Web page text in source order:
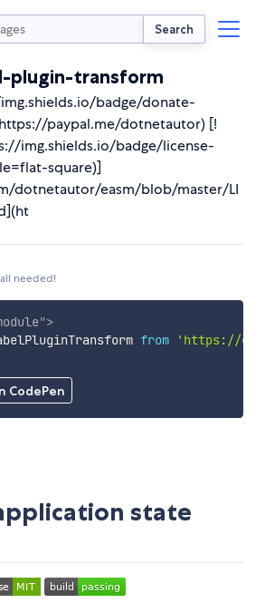
Search
plugin-transform
badge/donate-
paypal.me/dotnetautor) [!
img.shields.io/badge/license-
square)]
dotnetautor/easm/blob/master/LI
needed!
CodePen
">
from
'https://
state